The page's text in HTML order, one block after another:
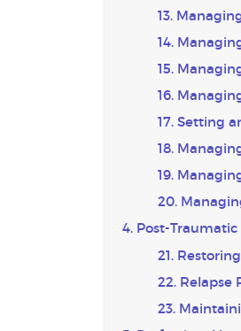
13.
14.
15.
16.
17. Setting
18.
19.
20.
4. Post-
21.
22. Relapse
23.